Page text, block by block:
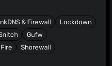
& Firewall
Lockdown
Gufw
Shorewall